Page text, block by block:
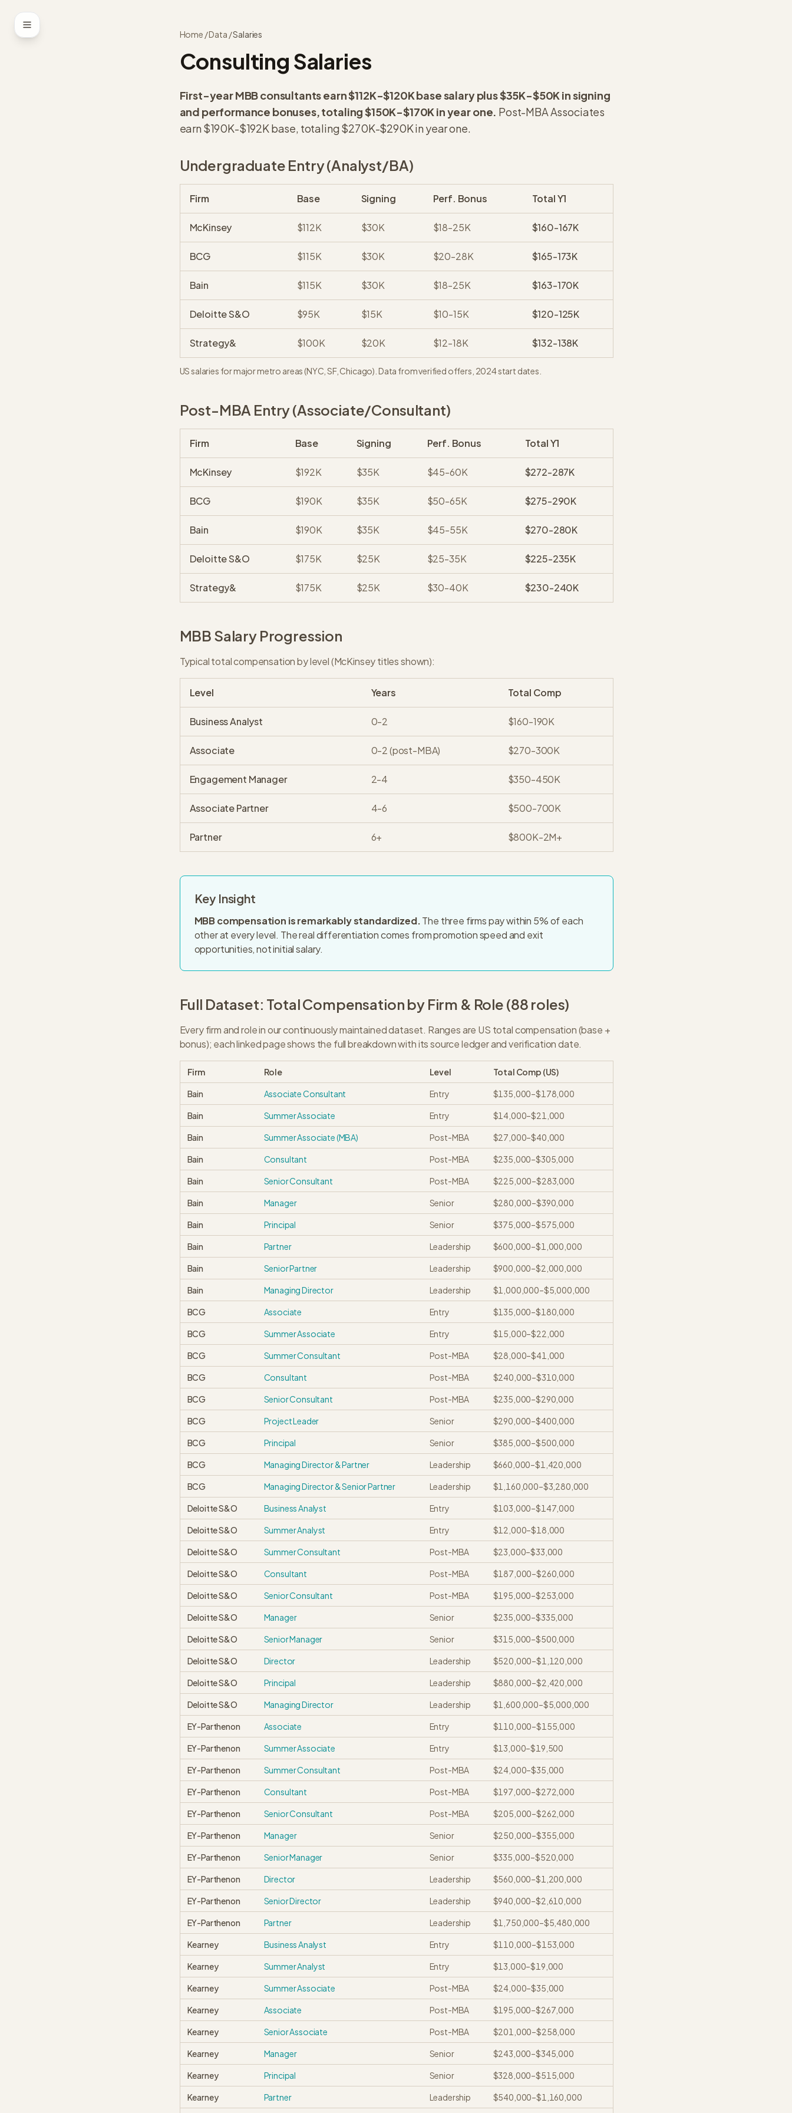
Home /Data /Salaries
Consulting Salaries
First-year MBB consultants earn $112K-$120K base salary plus $35K-$50K in signing
and performance bonuses, totaling $150K-$170K in year one. Post-MBA Associates
earn $190K-$192K base, totaling $270K-$290K in year one.
Undergraduate Entry (Analyst/BA)
Firm Base Signing Perf. Bonus Total Y1
McKinsey $112K $30K $18-25K $160-167K
BCG $115K $30K $20-28K $165-173K
Bain $115K $30K $18-25K $163-170K
Deloitte S&O $95K $15K $10-15K $120-125K
Strategy& $100K $20K $12-18K $132-138K
US salaries for major metro areas (NYC, SF, Chicago). Data from verified offers, 2024 start dates.
Post-MBA Entry (Associate/Consultant)
Firm Base Signing Perf. Bonus Total Y1
McKinsey $192K $35K $45-60K $272-287K
BCG $190K $35K $50-65K $275-290K
Bain $190K $35K $45-55K $270-280K
Deloitte S&O $175K $25K $25-35K $225-235K
Strategy& $175K $25K $30-40K $230-240K
MBB Salary Progression
Typical total compensation by level (McKinsey titles shown):
Level Years Total Comp
Business Analyst 0-2 $160-190K
Associate 0-2 (post-MBA) $270-300K
Engagement Manager 2-4 $350-450K
Associate Partner 4-6 $500-700K
Partner 6+ $800K-2M+
Key Insight
MBB compensation is remarkably standardized.The three firms pay within 5% of each
other at every level. The real differentiation comes from promotion speed and exit
opportunities, not initial salary.
Full Dataset: Total Compensation by Firm & Role (88 roles)
Every firm and role in our continuously maintained dataset. Ranges are US total compensation (base +
bonus); each linked page shows the full breakdown with its source ledger and verification date.
Firm Role Level Total Comp (US)
Bain Associate Consultant Entry $135,000–$178,000
Bain Summer Associate Entry $14,000–$21,000
Bain Summer Associate (MBA) Post-MBA $27,000–$40,000
Bain Consultant Post-MBA $235,000–$305,000
Bain Senior Consultant Post-MBA $225,000–$283,000
Bain Manager Senior $280,000–$390,000
Bain Principal Senior $375,000–$575,000
Bain Partner Leadership $600,000–$1,000,000
Bain Senior Partner Leadership $900,000–$2,000,000
Bain Managing Director Leadership $1,000,000–$5,000,000
BCG Associate Entry $135,000–$180,000
BCG Summer Associate Entry $15,000–$22,000
BCG Summer Consultant Post-MBA $28,000–$41,000
BCG Consultant Post-MBA $240,000–$310,000
BCG Senior Consultant Post-MBA $235,000–$290,000
BCG Project Leader Senior $290,000–$400,000
BCG Principal Senior $385,000–$500,000
BCG Managing Director & Partner Leadership $660,000–$1,420,000
BCG Managing Director & Senior Partner Leadership $1,160,000–$3,280,000
Deloitte S&O Business Analyst Entry $103,000–$147,000
Deloitte S&O Summer Analyst Entry $12,000–$18,000
Deloitte S&O Summer Consultant Post-MBA $23,000–$33,000
Deloitte S&O Consultant Post-MBA $187,000–$260,000
Deloitte S&O Senior Consultant Post-MBA $195,000–$253,000
Deloitte S&O Manager Senior $235,000–$335,000
Deloitte S&O Senior Manager Senior $315,000–$500,000
Deloitte S&O Director Leadership $520,000–$1,120,000
Deloitte S&O Principal Leadership $880,000–$2,420,000
Deloitte S&O Managing Director Leadership $1,600,000–$5,000,000
EY-Parthenon Associate Entry $110,000–$155,000
EY-Parthenon Summer Associate Entry $13,000–$19,500
EY-Parthenon Summer Consultant Post-MBA $24,000–$35,000
EY-Parthenon Consultant Post-MBA $197,000–$272,000
EY-Parthenon Senior Consultant Post-MBA $205,000–$262,000
EY-Parthenon Manager Senior $250,000–$355,000
EY-Parthenon Senior Manager Senior $335,000–$520,000
EY-Parthenon Director Leadership $560,000–$1,200,000
EY-Parthenon Senior Director Leadership $940,000–$2,610,000
EY-Parthenon Partner Leadership $1,750,000–$5,480,000
Kearney Business Analyst Entry $110,000–$153,000
Kearney Summer Analyst Entry $13,000–$19,000
Kearney Summer Associate Post-MBA $24,000–$35,000
Kearney Associate Post-MBA $195,000–$267,000
Kearney Senior Associate Post-MBA $201,000–$258,000
Kearney Manager Senior $243,000–$345,000
Kearney Principal Senior $328,000–$515,000
Kearney Partner Leadership $540,000–$1,160,000